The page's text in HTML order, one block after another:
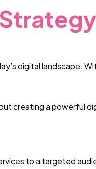
digital landscape.
creating a powerful
to a targeted